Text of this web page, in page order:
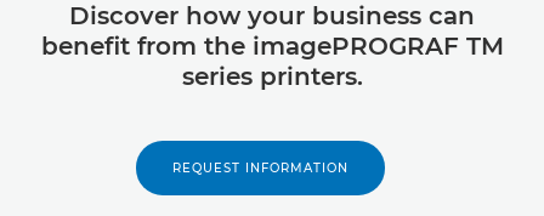
Discover how your business can
benefit from the imagePROGRAF TM
series printers.
REQUEST INFORMATION